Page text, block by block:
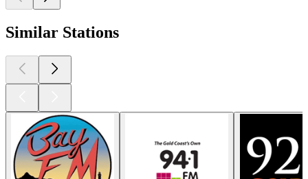
Similar Stations